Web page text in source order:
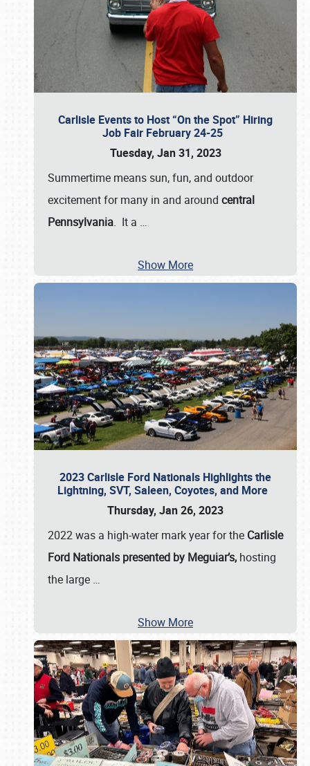
Carlisle Events to Host “On the Spot” Hiring
Job Fair February 24-25
Tuesday, Jan 31, 2023
Summertime means sun, fun, and outdoor
excitement for many in and around central
Pennsylvania. It a …
Show More
2023 Carlisle Ford Nationals Highlights the
Lightning, SVT, Saleen, Coyotes, and More
Thursday, Jan 26, 2023
2022 was a high-water mark year for the Carlisle
Ford Nationals presented by Meguiar’s, hosting
the large …
Show More